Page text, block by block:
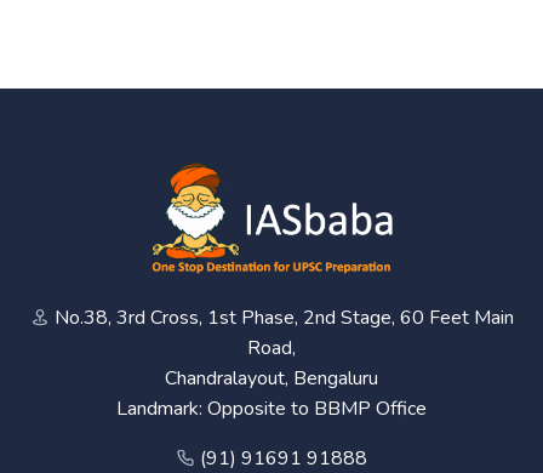
No.38, 3rd Cross, 1st Phase, 2nd Stage, 60 Feet Main
Road,
Chandralayout, Bengaluru
Landmark: Opposite to BBMP Office
(91) 91691 91888